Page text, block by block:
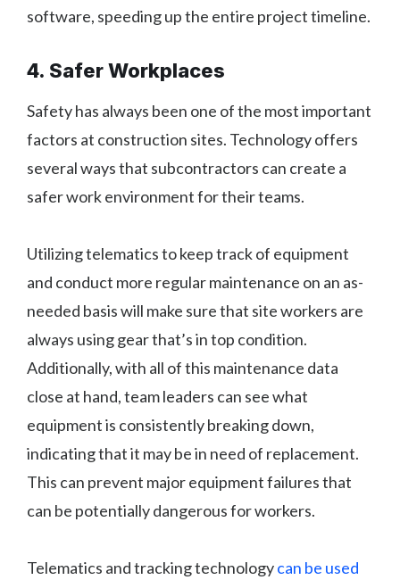
software, speeding up the entire project timeline.
4. Safer Workplaces
Safety has always been one of the most important
factors at construction sites. Technology offers
several ways that subcontractors can create a
safer work environment for their teams.
Utilizing telematics to keep track of equipment
and conduct more regular maintenance on an as-
needed basis will make sure that site workers are
always using gear that’s in top condition.
Additionally, with all of this maintenance data
close at hand, team leaders can see what
equipment is consistently breaking down,
indicating that it may be in need of replacement.
This can prevent major equipment failures that
can be potentially dangerous for workers.
Telematics and tracking technologycan be used